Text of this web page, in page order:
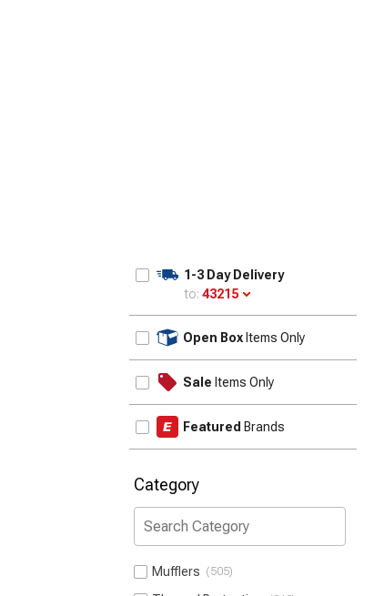
1-3 Day Delivery
to: 43215
Open Box Items Only
Sale Items Only
Featured Brands
Category
Mufflers 505